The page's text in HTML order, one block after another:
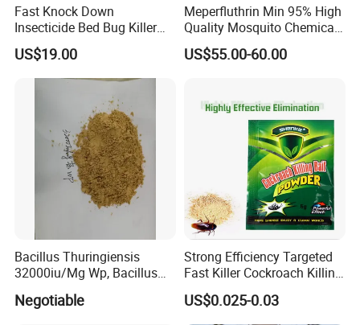
Fast Knock Down
Insecticide Bed Bug Killer
Spray
US$19.00
Meperfluthrin Min 95% High
Quality Mosquito Chemical
Enge Biotech
US$55.00-60.00
Bacillus Thuringiensis
32000iu/Mg Wp, Bacillus
Negotiable
Strong Efficiency Targeted
Fast Killer Cockroach Killing
Powder
US$0.025-0.03